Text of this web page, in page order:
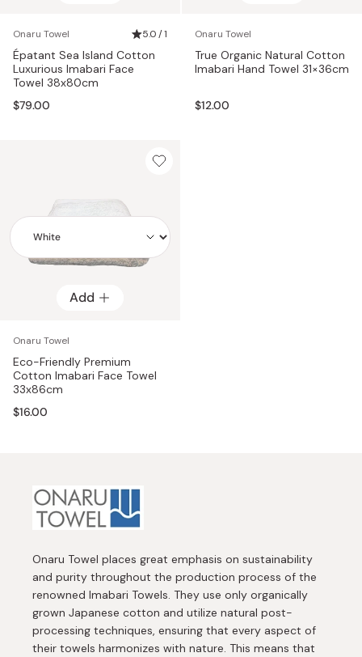
Onaru Towel 5.0 / 1
Épatant Sea Island Cotton
Luxurious Imabari Face
Towel 38x80cm
$79.00
Onaru Towel
True Organic Natural Cotton
Imabari Hand Towel 31×36cm
$12.00
Add
Add
Onaru Towel
Eco-Friendly Premium
Cotton Imabari Face Towel
33x86cm
$16.00
Onaru Towel places great emphasis on sustainability
and purity throughout the production process of the
renowned Imabari Towels. They use only organically
grown Japanese cotton and utilize natural post-
processing techniques, ensuring that every aspect of
their towels harmonizes with nature. This means that